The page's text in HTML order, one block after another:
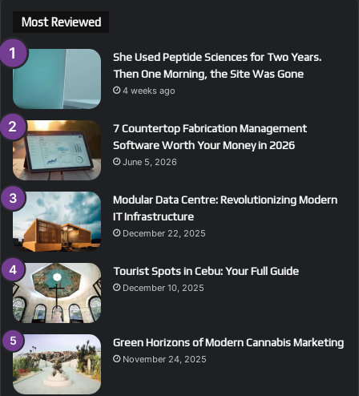
Most Reviewed
She Used Peptide Sciences for Two Years.
Then One Morning, the Site Was Gone
4 weeks ago
7 Countertop Fabrication Management
Software Worth Your Money in 2026
June 5, 2026
Modular Data Centre: Revolutionizing Modern
IT Infrastructure
December 22, 2025
Tourist Spots in Cebu: Your Full Guide
December 10, 2025
Green Horizons of Modern Cannabis Marketing
November 24, 2025